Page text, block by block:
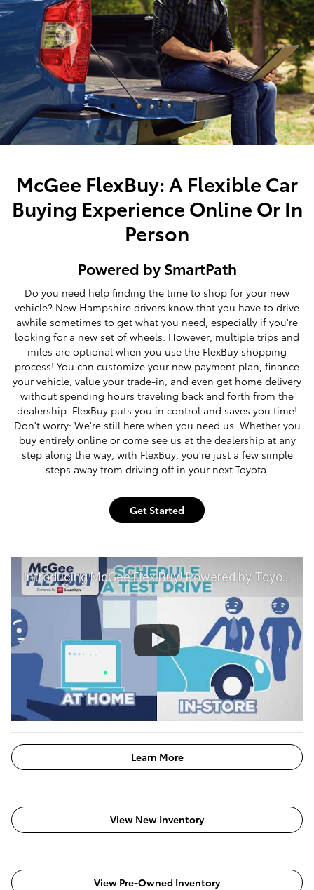
McGee FlexBuy: A Flexible Car
Buying Experience Online Or In
Person
Powered by SmartPath
Do you need help finding the time to shop for your new
vehicle? New Hampshire drivers know that you have to drive
awhile sometimes to get what you need, especially if you're
looking for a new set of wheels. However, multiple trips and
miles are optional when you use the FlexBuy shopping
process! You can customize your new payment plan, finance
your vehicle, value your trade-in, and even get home delivery
without spending hours traveling back and forth from the
dealership. FlexBuy puts you in control and saves you time!
Don't worry: We're still here when you need us. Whether you
buy entirely online or come see us at the dealership at any
step along the way, with FlexBuy, you're just a few simple
steps away from driving off in your next Toyota.
Get Started
Introducing McGee Flex Buy! Powered by Toyota Smart Path at McGee Toyota of Claremont
Learn More
View New Inventory
View Pre-Owned Inventory